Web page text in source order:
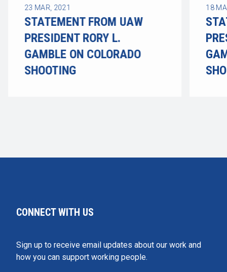
23 MAR, 2021
STATEMENT FROM UAW
PRESIDENT RORY L.
GAMBLE ON COLORADO
SHOOTING
18
CONNECT WITH US
Sign up to receive email updates about our work and
how you can support working people.